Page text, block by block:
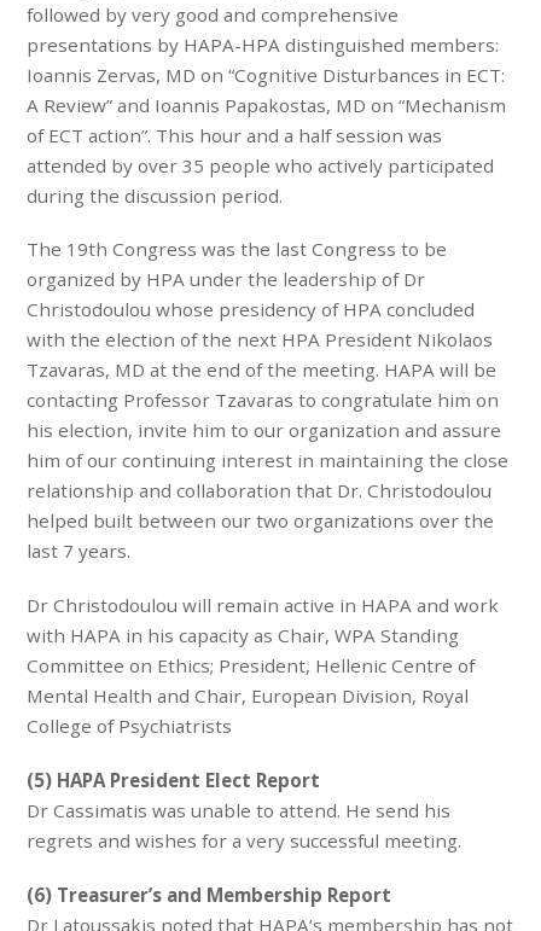
followed by very good and comprehensive
presentations by HAPA-HPA distinguished members:
Ioannis Zervas, MD on “Cognitive Disturbances in ECT:
A Review” and Ioannis Papakostas, MD on “Mechanism
of ECT action”. This hour and a half session was
attended by over 35 people who actively participated
during the discussion period.
The 19th Congress was the last Congress to be
organized by HPA under the leadership of Dr
Christodoulou whose presidency of HPA concluded
with the election of the next HPA President Nikolaos
Tzavaras, MD at the end of the meeting. HAPA will be
contacting Professor Tzavaras to congratulate him on
his election, invite him to our organization and assure
him of our continuing interest in maintaining the close
relationship and collaboration that Dr. Christodoulou
helped built between our two organizations over the
last 7 years.
Dr Christodoulou will remain active in HAPA and work
with HAPA in his capacity as Chair, WPA Standing
Committee on Ethics; President, Hellenic Centre of
Mental Health and Chair, European Division, Royal
College of Psychiatrists
(5) HAPA President Elect Report
Dr Cassimatis was unable to attend. He send his
regrets and wishes for a very successful meeting.
(6) Treasurer’s and Membership Report
Dr Latoussakis noted that HAPA’s membership has not